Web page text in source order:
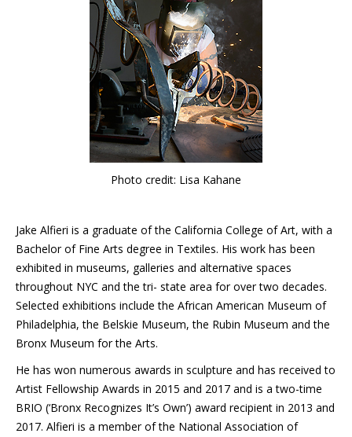
Photo credit: Lisa Kahane
Jake Alfieri is a graduate of the California College of Art, with a
Bachelor of Fine Arts degree in Textiles. His work has been
exhibited in museums, galleries and alternative spaces
throughout NYC and the tri- state area for over two decades.
Selected exhibitions include the African American Museum of
Philadelphia, the Belskie Museum, the Rubin Museum and the
Bronx Museum for the Arts.
He has won numerous awards in sculpture and has received to
Artist Fellowship Awards in 2015 and 2017 and is a two-time
BRIO (‘Bronx Recognizes It’s Own’) award recipient in 2013 and
2017. Alfieri is a member of the National Association of